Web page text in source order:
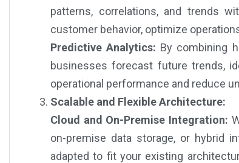
patterns, correlations, and trends
customer behavior, optimize
Predictive Analytics: By combining
businesses forecast future trends,
operational performance and reduce
Scalable and Flexible Architecture:
Cloud and On-Premise Integration:
on-premise data storage, or hybrid
adapted to fit your existing